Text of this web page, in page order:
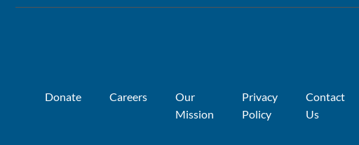
Donate Careers
Our
Mission
Privacy
Policy
Contact
Us